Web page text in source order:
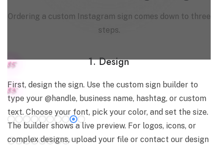
8.5"
8.3"
Select color for
White tube
Colored tube
Ordering a custom Instagram sign comes down to three
steps.
1. Design
First, design the sign. Use the custom sign builder to
type your @handle, business name, hashtag, or custom
text. Choose your font, pick your color, and set the size.
The builder shows a live preview. For logos, icons, or
complex designs, upload your file or contact our design